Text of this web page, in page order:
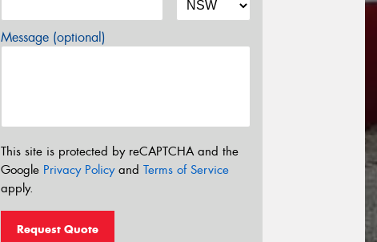
Message (optional)
This site is protected by reCAPTCHA and the
Google Privacy Policyand Terms of Service
apply.
Request Quote